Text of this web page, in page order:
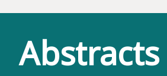
Abstracts